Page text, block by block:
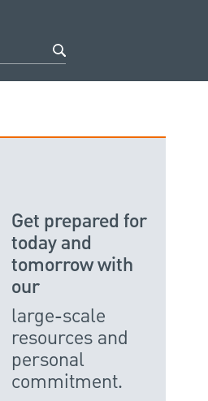
Get prepared for
today and
tomorrow with
our
large-scale
resources and
personal
commitment.